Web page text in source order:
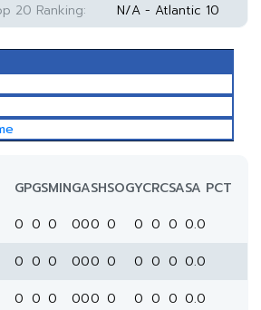
20 Ranking:
N/A - Atlantic 10
GPGSMINGASHSOGYCRCSASA PCT
0 0 0 000 0 0 0 0 0.0
0 0 0 000 0 0 0 0 0.0
0 0 0 000 0 0 0 0 0.0